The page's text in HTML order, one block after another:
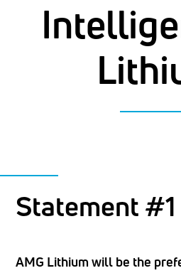
Statement #1
AMG Lithium will be the